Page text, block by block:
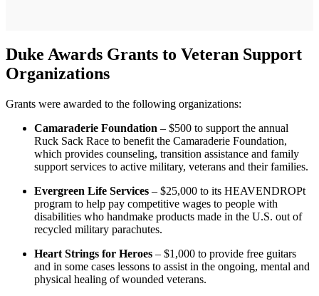
Duke Awards Grants to Veteran Support
Organizations
Grants were awarded to the following organizations:
Camaraderie Foundation – $500 to support the annual
Ruck Sack Race to benefit the Camaraderie Foundation,
which provides counseling, transition assistance and family
support services to active military, veterans and their families.
Evergreen Life Services – $25,000 to its HEAVENDROPt
program to help pay competitive wages to people with
disabilities who handmake products made in the U.S. out of
recycled military parachutes.
Heart Strings for Heroes – $1,000 to provide free guitars
and in some cases lessons to assist in the ongoing, mental and
physical healing of wounded veterans.